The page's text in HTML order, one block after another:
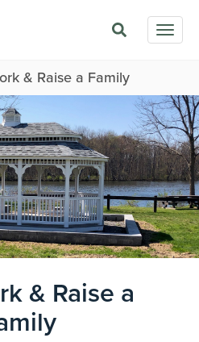
& Raise a Family
& Raise a